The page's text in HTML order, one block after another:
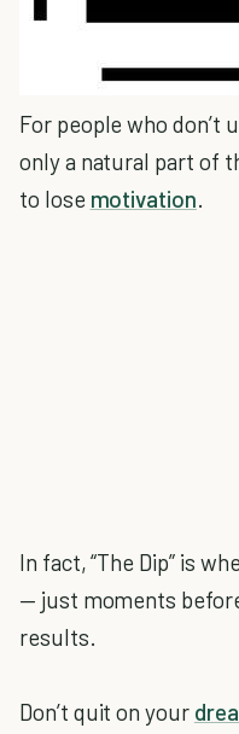
For people who don’t
only a natural part of
to lose motivation.
In fact, “The Dip” is
— just moments
results.
Don’t quit on your